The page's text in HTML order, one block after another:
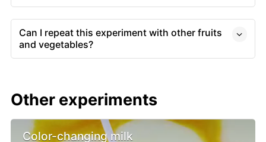
Can I repeat this experiment with other fruits
and vegetables?
Other experiments
Color-changing milk